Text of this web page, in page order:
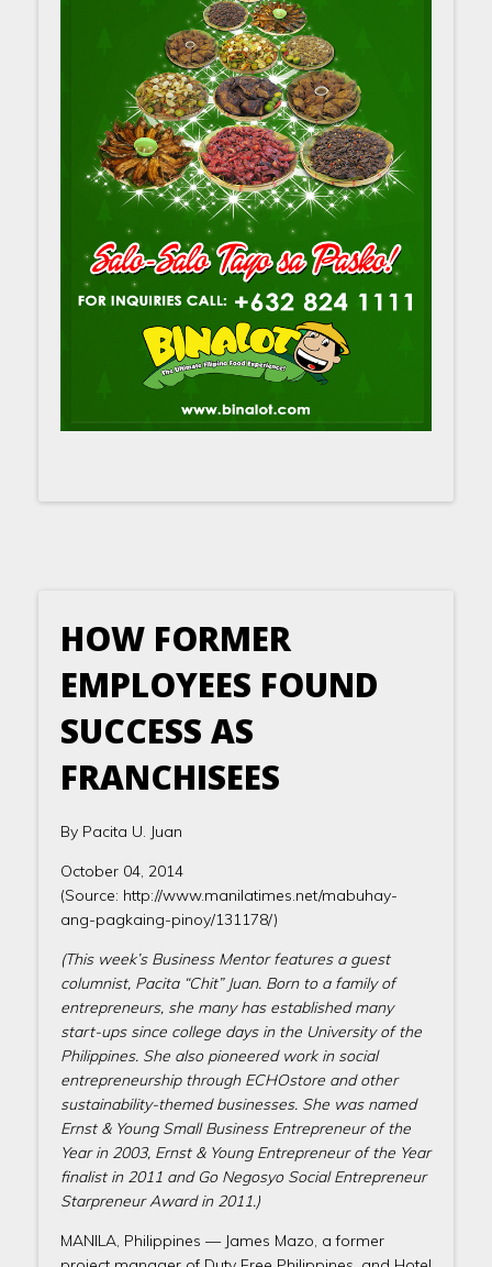
HOW FORMER
EMPLOYEES FOUND
SUCCESS AS
FRANCHISEES
By Pacita U. Juan
October 04, 2014
(Source: http://www.manilatimes.net/mabuhay-
ang-pagkaing-pinoy/131178/)
(This week’s Business Mentor features a guest
columnist, Pacita “Chit” Juan. Born to a family of
entrepreneurs, she many has established many
start-ups since college days in the University of the
Philippines. She also pioneered work in social
entrepreneurship through ECHOstore and other
sustainability-themed businesses. She was named
Ernst & Young Small Business Entrepreneur of the
Year in 2003, Ernst & Young Entrepreneur of the Year
finalist in 2011 and Go Negosyo Social Entrepreneur
Starpreneur Award in 2011.)
MANILA, Philippines — James Mazo, a former